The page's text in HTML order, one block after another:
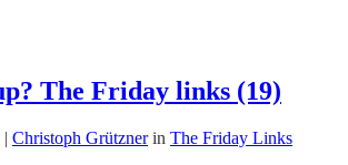
The Friday links (19)
| Christoph Grütznerin The Friday Links